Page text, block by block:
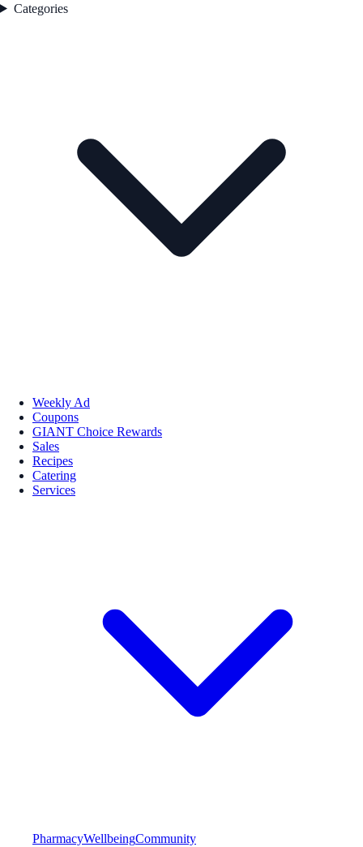
Categories
Weekly Ad
Coupons
GIANT Choice Rewards
Sales
Recipes
Catering
Services
PharmacyWellbeingCommunity